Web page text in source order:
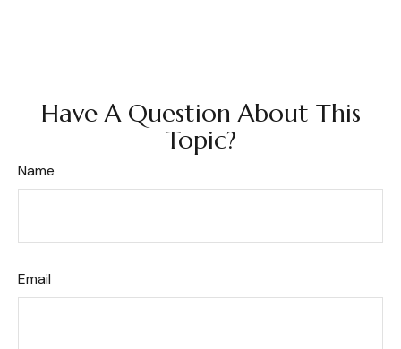
Have A Question About This
Topic?
Name
Email